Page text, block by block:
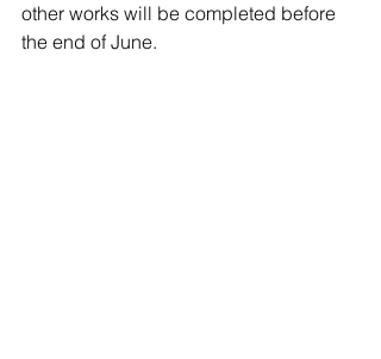
other works will be completed before
the end of June.